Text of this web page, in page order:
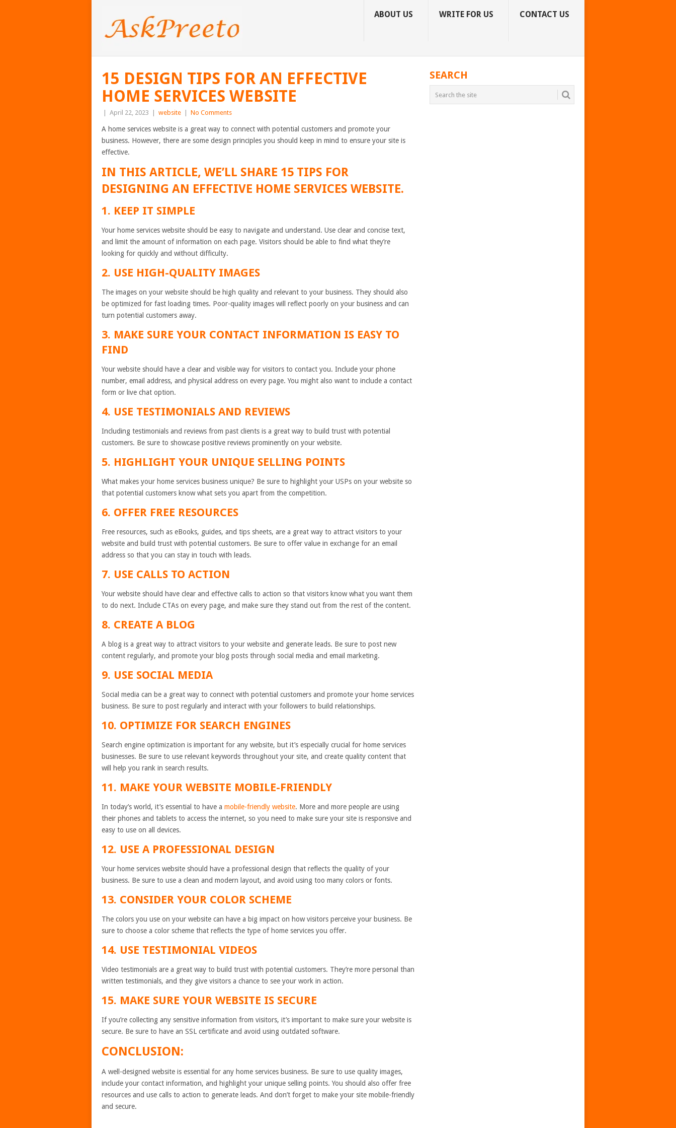
ABOUT US WRITE FOR US CONTACT US
15 DESIGN TIPS FOR AN EFFECTIVE
HOME SERVICES WEBSITE
April 22, 2023 website No Comments
A home services website is a great way to connect with potential customers and promote your
business. However, there are some design principles you should keep in mind to ensure your site is
effective.
IN THIS ARTICLE, WE’LL SHARE 15 TIPS FOR
DESIGNING AN EFFECTIVE HOME SERVICES WEBSITE.
1. KEEP IT SIMPLE
Your home services website should be easy to navigate and understand. Use clear and concise text,
and limit the amount of information on each page. Visitors should be able to find what they’re
looking for quickly and without difficulty.
2. USE HIGH-QUALITY IMAGES
The images on your website should be high quality and relevant to your business. They should also
be optimized for fast loading times. Poor-quality images will reflect poorly on your business and can
turn potential customers away.
3. MAKE SURE YOUR CONTACT INFORMATION IS EASY TO
FIND
Your website should have a clear and visible way for visitors to contact you. Include your phone
number, email address, and physical address on every page. You might also want to include a contact
form or live chat option.
4. USE TESTIMONIALS AND REVIEWS
Including testimonials and reviews from past clients is a great way to build trust with potential
customers. Be sure to showcase positive reviews prominently on your website.
5. HIGHLIGHT YOUR UNIQUE SELLING POINTS
What makes your home services business unique? Be sure to highlight your USPs on your website so
that potential customers know what sets you apart from the competition.
6. OFFER FREE RESOURCES
Free resources, such as eBooks, guides, and tips sheets, are a great way to attract visitors to your
website and build trust with potential customers. Be sure to offer value in exchange for an email
address so that you can stay in touch with leads.
7. USE CALLS TO ACTION
Your website should have clear and effective calls to action so that visitors know what you want them
to do next. Include CTAs on every page, and make sure they stand out from the rest of the content.
8. CREATE A BLOG
A blog is a great way to attract visitors to your website and generate leads. Be sure to post new
content regularly, and promote your blog posts through social media and email marketing.
9. USE SOCIAL MEDIA
Social media can be a great way to connect with potential customers and promote your home services
business. Be sure to post regularly and interact with your followers to build relationships.
10. OPTIMIZE FOR SEARCH ENGINES
Search engine optimization is important for any website, but it’s especially crucial for home services
businesses. Be sure to use relevant keywords throughout your site, and create quality content that
will help you rank in search results.
11. MAKE YOUR WEBSITE MOBILE-FRIENDLY
In today’s world, it’s essential to have a mobile-friendly website. More and more people are using
their phones and tablets to access the internet, so you need to make sure your site is responsive and
easy to use on all devices.
12. USE A PROFESSIONAL DESIGN
Your home services website should have a professional design that reflects the quality of your
business. Be sure to use a clean and modern layout, and avoid using too many colors or fonts.
13. CONSIDER YOUR COLOR SCHEME
The colors you use on your website can have a big impact on how visitors perceive your business. Be
sure to choose a color scheme that reflects the type of home services you offer.
14. USE TESTIMONIAL VIDEOS
Video testimonials are a great way to build trust with potential customers. They’re more personal than
written testimonials, and they give visitors a chance to see your work in action.
15. MAKE SURE YOUR WEBSITE IS SECURE
If you’re collecting any sensitive information from visitors, it’s important to make sure your website is
secure. Be sure to have an SSL certificate and avoid using outdated software.
CONCLUSION:
A well-designed website is essential for any home services business. Be sure to use quality images,
include your contact information, and highlight your unique selling points. You should also offer free
resources and use calls to action to generate leads. And don’t forget to make your site mobile-friendly
and secure.
SEARCH